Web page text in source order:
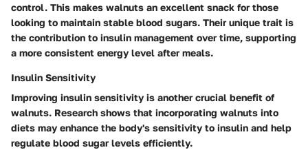
control. This makes walnuts an excellent snack for those
looking to maintain stable blood sugars. Their unique trait is
the contribution to insulin management over time, supporting
a more consistent energy level after meals.
Insulin Sensitivity
Improving insulin sensitivity is another crucial benefit of
walnuts. Research shows that incorporating walnuts into
diets may enhance the body's sensitivity to insulin and help
regulate blood sugar levels efficiently.